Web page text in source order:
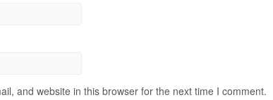
and website in this browser for the next time I comment.